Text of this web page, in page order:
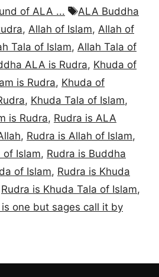
of ALA ... Tags
ALA Buddha
, Allah of Islam, Allah of
Tala of Islam, Allah Tala of
ALA is Rudra, Khuda of
is Rudra, Khuda of
, Khuda Tala of Islam,
is Rudra, Rudra is ALA
, Rudra is Allah of Islam,
of Islam, Rudra is Buddha
of Islam, Rudra is Khuda
Rudra is Khuda Tala of Islam,
one but sages call it by